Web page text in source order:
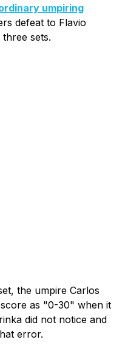
umpiring
defeat to Flavio
sets.
the umpire Carlos
as "0-30" when it
did not notice and
error.